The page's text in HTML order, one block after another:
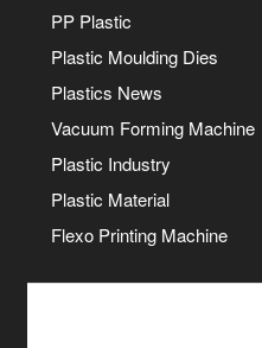
PP Plastic
Plastic Moulding Dies
Plastics News
Vacuum Forming Machine
Plastic Industry
Plastic Material
Flexo Printing Machine